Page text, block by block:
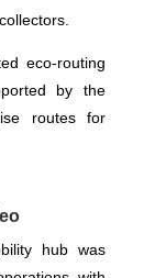
eco-routing
by the
routes for
hub was